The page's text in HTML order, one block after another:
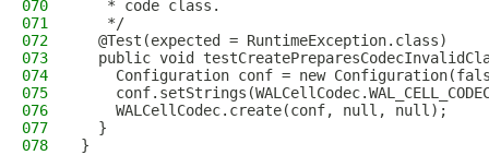
070
   * code class.
071
   */
072
  @Test(expected = RuntimeException.class)
073
public void
074
Configuration conf = new
075
076
    WALCellCodec.create(conf, null, null);
077
  }
078
}